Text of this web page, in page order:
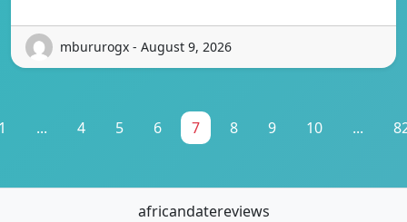
mbururogx - August 9, 2026
... 4 5 6 7 8 9 10 ...
africandatereviews